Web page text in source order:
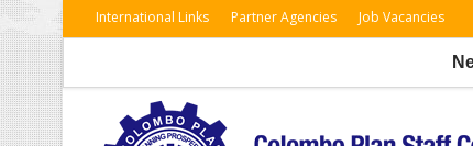
International Links Partner Agencies Job Vacancies
News: